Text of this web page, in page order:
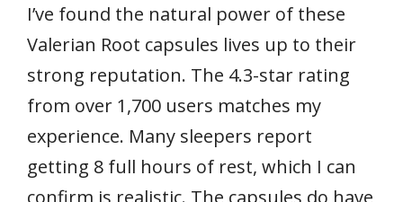
I’ve found the natural power of these
Valerian Root capsules lives up to their
strong reputation. The 4.3-star rating
from over 1,700 users matches my
experience. Many sleepers report
getting 8 full hours of rest, which I can
confirm is realistic. The capsules do have